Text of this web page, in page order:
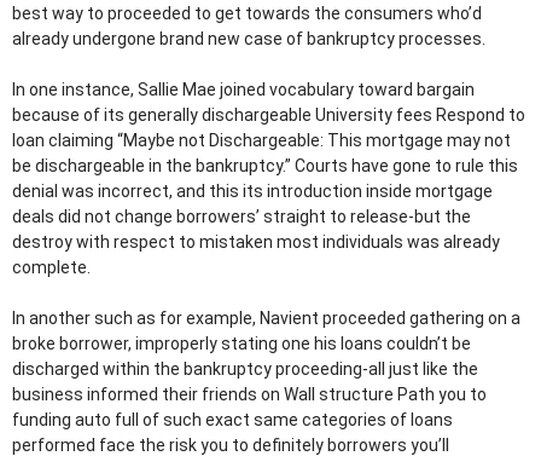
best way to proceeded to get towards the consumers who’d
already undergone brand new case of bankruptcy processes.
In one instance, Sallie Mae joined vocabulary toward bargain
because of its generally dischargeable University fees Respond to
loan claiming “Maybe not Dischargeable: This mortgage may not
be dischargeable in the bankruptcy.” Courts have gone to rule this
denial was incorrect, and this its introduction inside mortgage
deals did not change borrowers’ straight to release-but the
destroy with respect to mistaken most individuals was already
complete.
In another such as for example, Navient proceeded gathering on a
broke borrower, improperly stating one his loans couldn’t be
discharged within the bankruptcy proceeding-all just like the
business informed their friends on Wall structure Path you to
funding auto full of such exact same categories of loans
performed face the risk you to definitely borrowers you’ll